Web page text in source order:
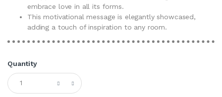
embrace love in all its forms.
This motivational message is elegantly showcased,
adding a touch of inspiration to any room.
Quantity